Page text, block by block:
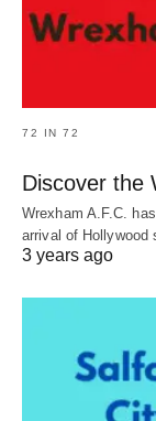
72 IN 72
Discover the
Wrexham A.F.C.
arrival of
3 years ago